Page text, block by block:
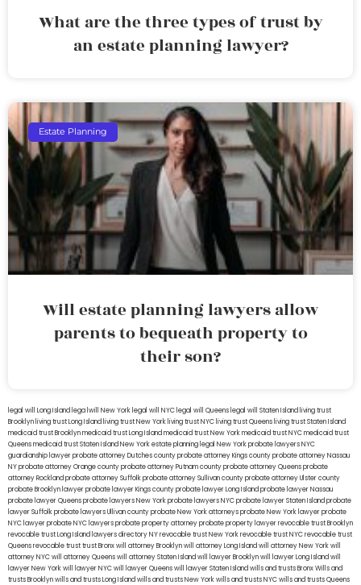
What are the three types of trust by
an estate planning lawyer?
Estate Planning
Will estate planning lawyers allow
parents to bequeath property to
their son?
legal will Long Island lega lwill New York legal will NYC legal will Queens legal will Staten Island living trust
Brooklyn living trust Long Island living trust New York living trust NYC living trust Queens living trust Staten Island
medicaid trust Brooklynmedicaid trust Long Islandmedicaid trust New Yorkmedicaid trust NYCmedicaid trust
Queensmedicaid trust Staten IslandNew York estate planning legal New York probate lawyersNYC
guardianship lawyerprobate attorney Dutches countyprobate attorney Kings countyprobate attorney Nassau
NYprobate attorney Orange countyprobate attorney Putnam countyprobate attorney Queensprobate
attorney Rocklandprobate attorney Suffolkprobate attorney Sullivan countyprobate attorney Ulster county
probate Brooklyn lawyerprobate lawyer Kings countyprobate lawyer Long Islandprobate lawyer Nassau
probate lawyer Queensprobate lawyers New Yorkprobate lawyers NYCprobate lawyer Staten Islandprobate
lawyer Suffolkprobate lawyers Ullivan countyprobate New York attorneysprobate New York lawyerprobate
NYC lawyerprobate NYC lawyersprobate property attorneyprobate property lawyerrevocable trust Brooklyn
revocable trust Long Island lawyers directory NYrevocable trust New Yorkrevocable trust NYCrevocable trust
Queensrevocable trusttrust Bronxwill attorney Brooklynwill attorney Long Islandwill attorney New Yorkwill
attorney NYCwill attorney Queenswill attorney Staten Islandwill lawyer Brooklynwill lawyer Long Islandwill
lawyer New Yorkwill lawyer NYCwill lawyer Queenswill lawyer Staten Islandwills and trusts BronxWills and
trusts Brooklynwills and trusts Long Islandwills and trusts New Yorkwills and trusts NYCwills and trusts Queens